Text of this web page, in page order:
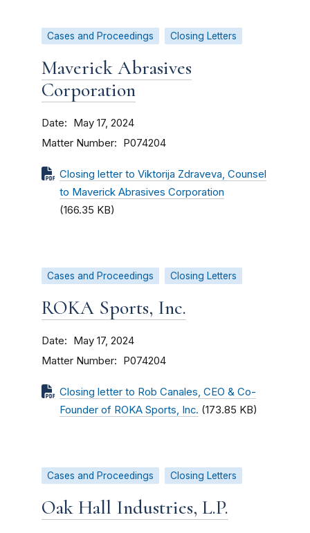
Cases and Proceedings Closing Letters
Maverick Abrasives
Corporation
Date May 17, 2024
Matter Number P074204
Closing letter to Viktorija Zdraveva, Counsel
to Maverick Abrasives Corporation
(166.35 KB)
Cases and Proceedings Closing Letters
ROKA Sports, Inc.
Date May 17, 2024
Matter Number P074204
Closing letter to Rob Canales, CEO & Co-
Founder of ROKA Sports, Inc. (173.85 KB)
Cases and Proceedings Closing Letters
Oak Hall Industries, L.P.